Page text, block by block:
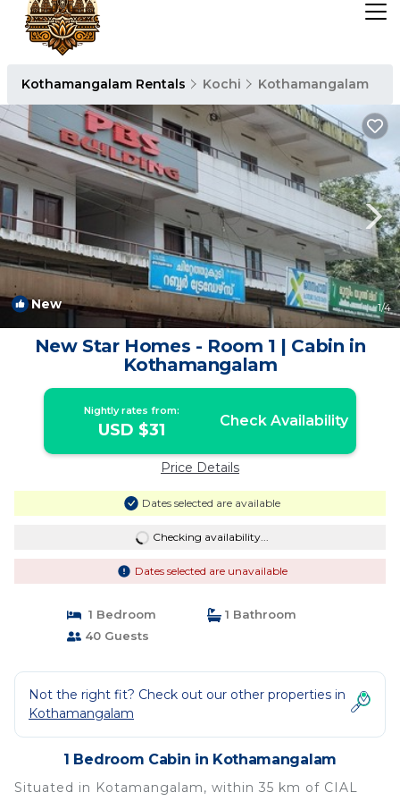
Kothamangalam Rentals Kochi Kothamangalam
New 1/4
New Star Homes - Room 1 | Cabin in
Kothamangalam
Nightly rates from:
USD $31 Check Availability
Price Details
Dates selected are available
Checking availability...
Dates selected are unavailable
1 Bedroom
1 Bathroom
40 Guests
Not the right fit? Check out our other properties in
Kothamangalam
1 Bedroom Cabin in Kothamangalam
Situated in Kotamangalam, within 35 km of CIAL